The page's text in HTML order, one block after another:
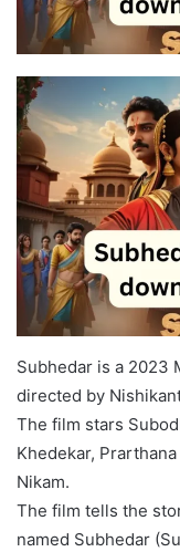
Subhedar is a 2023
directed by
The film stars
Khedekar,
Nikam.
The film tells the
named Subhedar